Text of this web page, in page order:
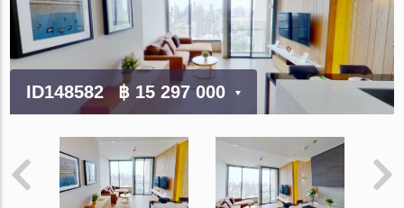
ID148582 ฿ 15 297 000